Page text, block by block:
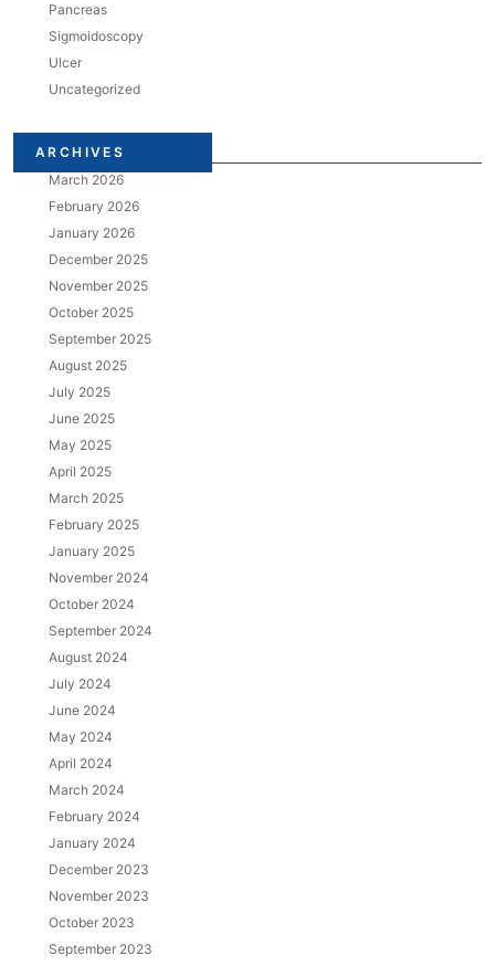
Pancreas
Sigmoidoscopy
Ulcer
Uncategorized
ARCHIVES
March 2026
February 2026
January 2026
December 2025
November 2025
October 2025
September 2025
August 2025
July 2025
June 2025
May 2025
April 2025
March 2025
February 2025
January 2025
November 2024
October 2024
September 2024
August 2024
July 2024
June 2024
May 2024
April 2024
March 2024
February 2024
January 2024
December 2023
November 2023
October 2023
September 2023